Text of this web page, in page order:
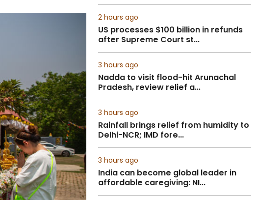
2 hours ago
US processes $100 billion in refunds
after Supreme Court st...
3 hours ago
Nadda to visit flood-hit Arunachal
Pradesh, review relief a...
3 hours ago
Rainfall brings relief from humidity to
Delhi-NCR; IMD fore...
3 hours ago
India can become global leader in
affordable caregiving: NI...